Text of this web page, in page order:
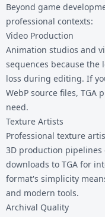
Beyond game
professional contexts:
Video Production
Animation studios and
sequences because the
loss during editing. If
WebP source files, TGA
need.
Texture Artists
Professional texture
3D production pipelines
downloads to TGA for
format's simplicity
and modern tools.
Archival Quality